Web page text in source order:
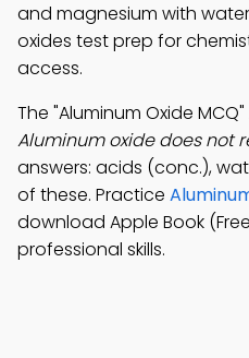
and magnesium with
oxides test prep for
access.
The "Aluminum Oxide
Aluminum oxide does not
answers: acids (conc.),
of these. Practice
download Apple Book
professional skills.